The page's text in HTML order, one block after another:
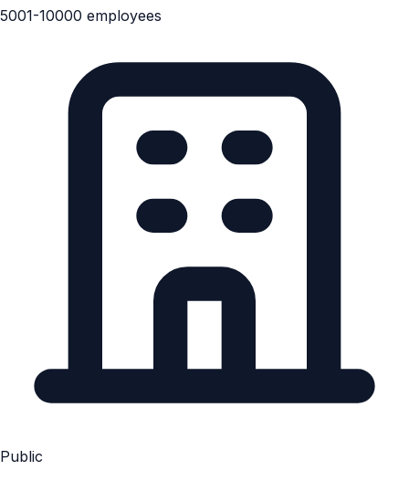
5001-10000 employees
Public